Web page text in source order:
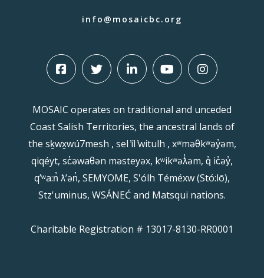
info@mosaicbc.org
MOSAIC operates on traditional and unceded
Coast Salish Territories, the ancestral lands of
the sḵwx̱wú7mesh , sel ̓íl ̓witulh , xʷməθkʷəy̓əm,
qiqéyt, sc̓əwaθən məsteyəx, kʷikʷəƛ̓əm, q̓ ic̓əy̓,
qʼʷa:n̓ ƛʼən̓, SEMYOME, S'ólh Téméxw (Stó:lō),
Stz'uminus, WSÁNEĆ and Matsqui nations.
Charitable Registration # 13017-8130-RR0001